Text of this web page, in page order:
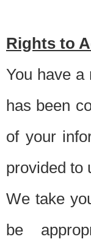
Rights to
You have a
has been
of your
provided to
We take
be